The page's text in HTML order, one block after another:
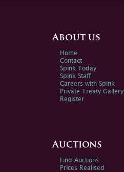
About us
Home
Contact
Spink Today
Spink Staff
Careers with Spink
Private Treaty Gallery
Register
Auctions
Find Auctions
Prices Realised